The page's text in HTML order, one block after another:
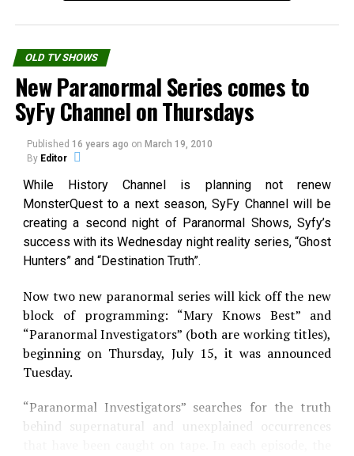
OLD TV SHOWS
New Paranormal Series comes to
SyFy Channel on Thursdays
Published 16 years ago on March 19, 2010
By Editor
While History Channel is planning not renew
MonsterQuest to a next season, SyFy Channel will be
creating a second night of Paranormal Shows, Syfy’s
success with its Wednesday night reality series, “Ghost
Hunters” and “Destination Truth”.
Now two new paranormal series will kick off the new
block of programming: “Mary Knows Best” and
“Paranormal Investigators” (both are working titles),
beginning on Thursday, July 15, it was announced
Tuesday.
“Paranormal Investigators” searches for the truth
behind supernatural and unexplained occurrences